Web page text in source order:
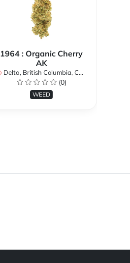
1964 : Organic Cherry
AK
Delta, British Columbia, Canada
(0)
WEED